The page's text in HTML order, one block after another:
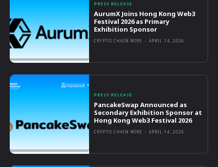
PRESS RELEASE
AurumX Joins Hong Kong Web3
Festival 2026 as Primary
Exhibition Sponsor
CRYPTO CHAIN WIRE - APRIL 14, 2026
PRESS RELEASE
PancakeSwap Announced as
Secondary Exhibition Sponsor at
Hong Kong Web3 Festival 2026
CRYPTO CHAIN WIRE - APRIL 14, 2026